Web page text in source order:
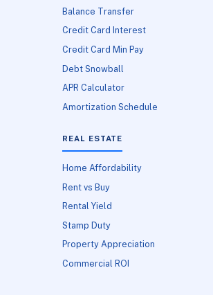
Balance Transfer
Credit Card Interest
Credit Card Min Pay
Debt Snowball
APR Calculator
Amortization Schedule
REAL ESTATE
Home Affordability
Rent vs Buy
Rental Yield
Stamp Duty
Property Appreciation
Commercial ROI